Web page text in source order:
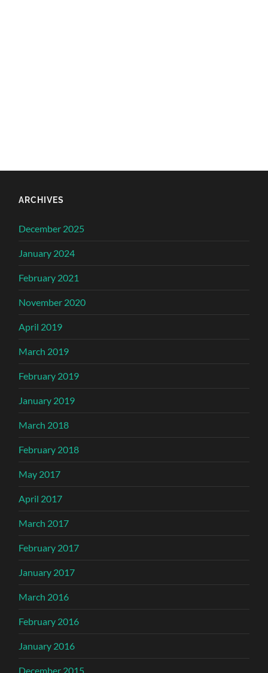
ARCHIVES
December 2025
January 2024
February 2021
November 2020
April 2019
March 2019
February 2019
January 2019
March 2018
February 2018
May 2017
April 2017
March 2017
February 2017
January 2017
March 2016
February 2016
January 2016
December 2015